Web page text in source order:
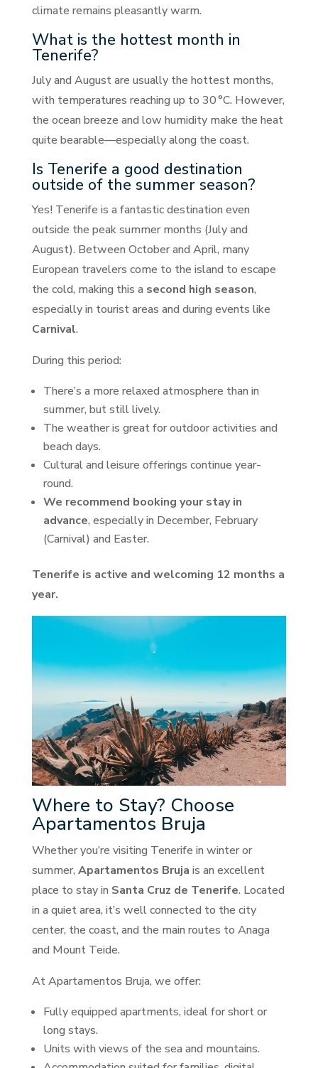
climate remains pleasantly warm.
What is the hottest month in
Tenerife?
July and August are usually the hottest months,
with temperatures reaching up to 30 °C. However,
the ocean breeze and low humidity make the heat
quite bearable—especially along the coast.
Is Tenerife a good destination
outside of the summer season?
Yes! Tenerife is a fantastic destination even
outside the peak summer months (July and
August). Between October and April, many
European travelers come to the island to escape
the cold, making this a second high season,
especially in tourist areas and during events like
Carnival.
During this period:
There’s a more relaxed atmosphere than in
summer, but still lively.
The weather is great for outdoor activities and
beach days.
Cultural and leisure offerings continue year-
round.
We recommend booking your stay in
advance, especially in December, February
(Carnival) and Easter.
Tenerife is active and welcoming 12 months a
year.
Where to Stay? Choose
Apartamentos Bruja
Whether you’re visiting Tenerife in winter or
summer, Apartamentos Bruja is an excellent
place to stay in Santa Cruz de Tenerife. Located
in a quiet area, it’s well connected to the city
center, the coast, and the main routes to Anaga
and Mount Teide.
At Apartamentos Bruja, we offer:
Fully equipped apartments, ideal for short or
long stays.
Units with views of the sea and mountains.